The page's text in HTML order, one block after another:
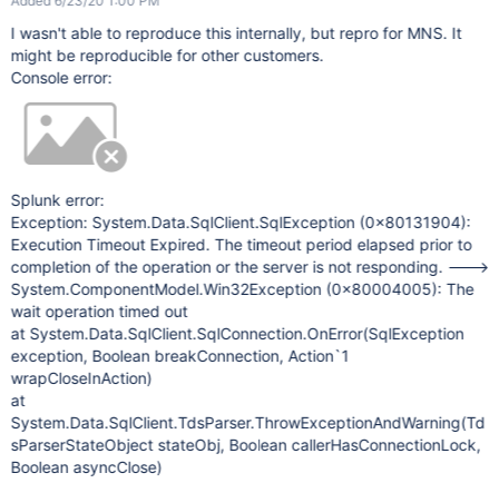
I wasn't able to reproduce this internally, but repro for MNS. It
might be reproducible for other customers.
Console error:
Splunk error:
Exception: System.Data.SqlClient.SqlException (0x80131904):
Execution Timeout Expired. The timeout period elapsed prior to
completion of the operation or the server is not responding. --->
System.ComponentModel.Win32Exception (0x80004005): The
wait operation timed out
at System.Data.SqlClient.SqlConnection.OnError(SqlException
exception, Boolean breakConnection, Action`1
wrapCloseInAction)
at
System.Data.SqlClient.TdsParser.ThrowExceptionAndWarning(Td
sParserStateObject stateObj, Boolean callerHasConnectionLock,
Boolean asyncClose)